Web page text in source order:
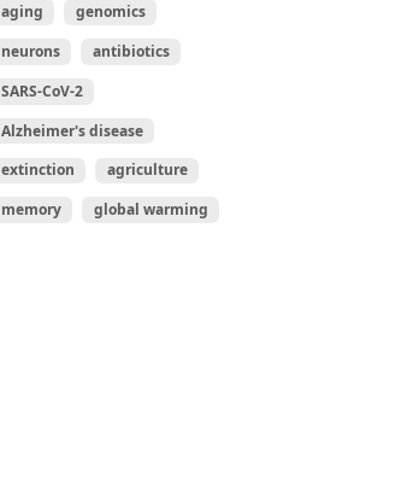
aging
genomics
neurons
antibiotics
SARS-CoV-2
Alzheimer's disease
extinction
agriculture
memory
global warming